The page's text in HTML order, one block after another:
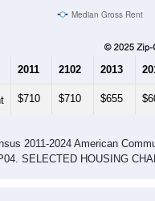
Median Gross Rent
2011 2102 2013
$710 $710 $655
2011-2024 American
SELECTED HOUSING